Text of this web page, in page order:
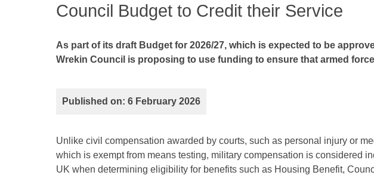
Council Budget to Credit their Service
As part of its draft Budget for 2026/27, which is expected to be
Wrekin Council is proposing to use funding to ensure that armed
Published on: 6 February 2026
Unlike civil compensation awarded by courts, such as personal injury or
which is exempt from means testing, military compensation is considered
UK when determining eligibility for benefits such as Housing Benefit,